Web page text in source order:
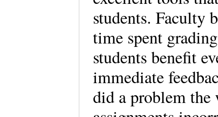
students. Faculty
time spent
students benefit
immediate
did a problem